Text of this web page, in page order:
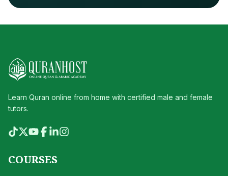
Learn Quran online from home with certified male and female
tutors.
COURSES